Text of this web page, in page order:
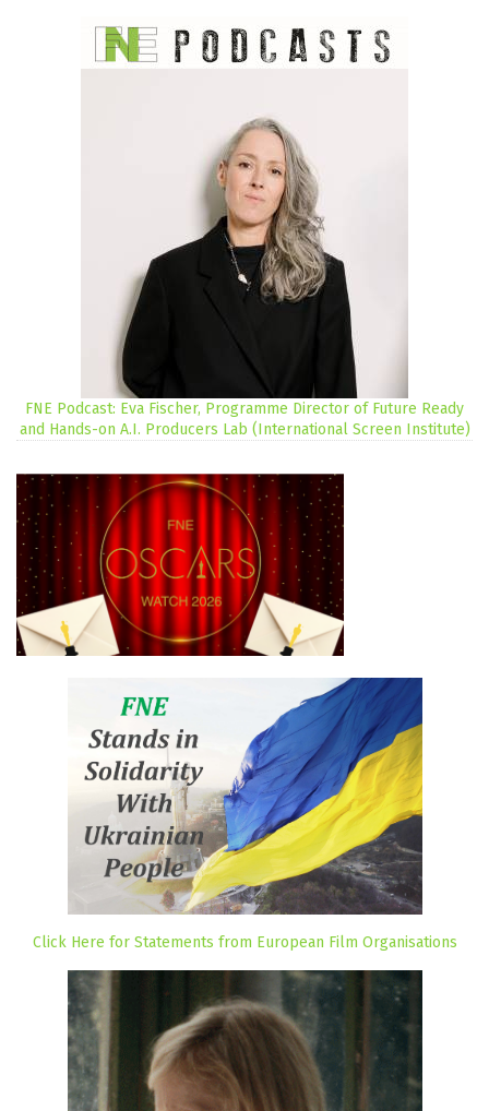
FNE Podcast: Eva Fischer, Programme Director of Future Ready
and Hands-on A.I. Producers Lab (International Screen Institute)
Click Here for Statements from European Film Organisations